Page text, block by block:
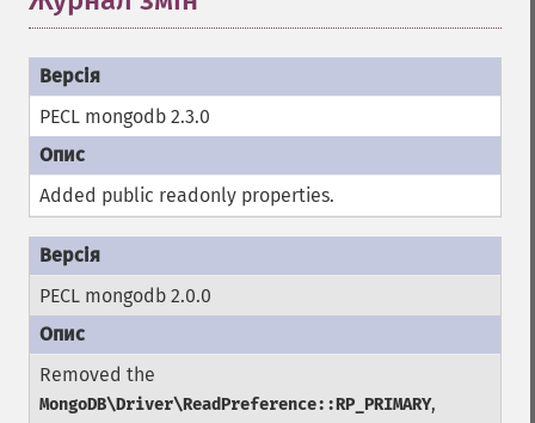
PECL mongodb 2.3.0
Added public readonly properties.
PECL mongodb 2.0.0
Removed the
MongoDB\Driver\ReadPreference::RP_PRIMARY,